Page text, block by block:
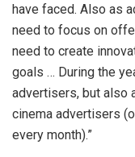
have faced. Also as
need to focus on
need to create
goals … During the
advertisers, but also
cinema advertisers
every month).”